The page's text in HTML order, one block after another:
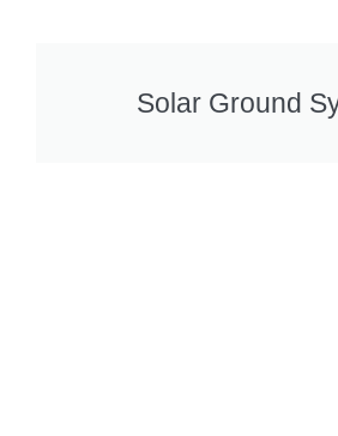
Solar Ground